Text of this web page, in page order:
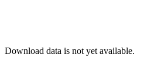
Download data is not yet available.